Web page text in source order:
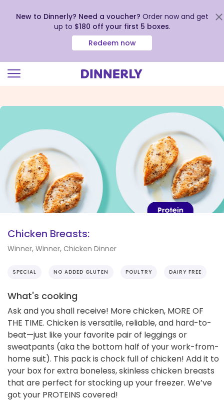
view
Accessibility
Statement
New to Dinnerly? Need a voucher? Order now and get
up to $180 off your first 5 boxes.
Redeem now
Chicken Breasts:
Winner, Winner, Chicken Dinner
SPECIAL NO ADDED GLUTEN POULTRY DAIRY FREE
What's cooking
Ask and you shall receive! More chicken, MORE OF
THE TIME. Chicken is versatile, reliable, and hard-to-
beat—just like your favorite pair of leggings or
sweatpants (aka the bottom half of your work-from-
home suit). This pack is chock full of chicken! Add it to
your box for extra boneless, skinless chicken breasts
that are perfect for stocking up your freezer. We’ve
got your PROTEINS covered!